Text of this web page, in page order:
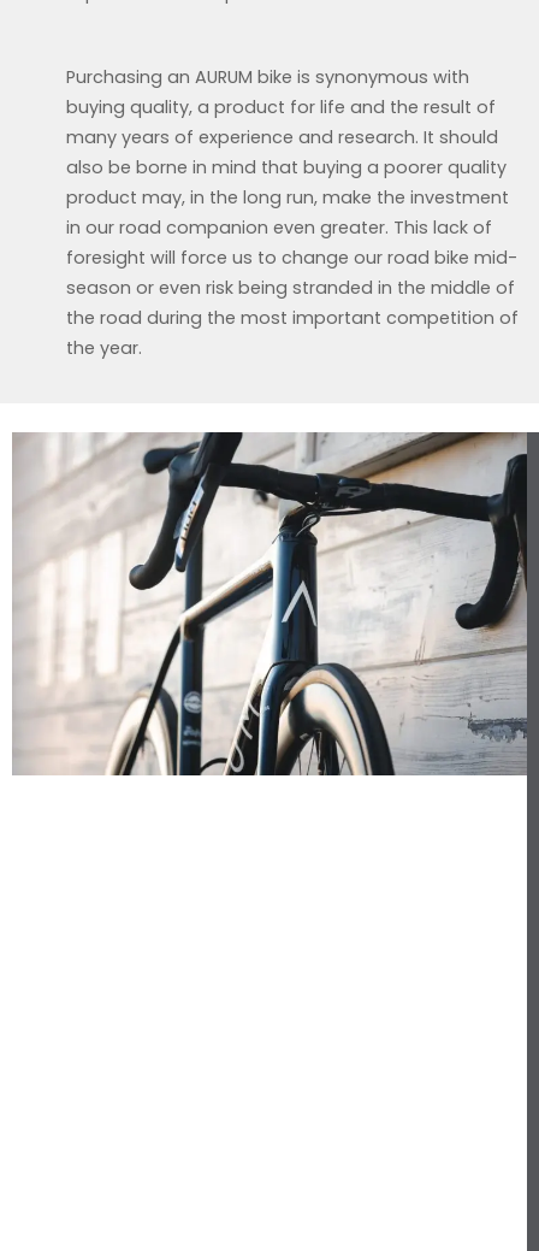
Purchasing an AURUM bike is synonymous with
buying quality, a product for life and the result of
many years of experience and research. It should
also be borne in mind that buying a poorer quality
product may, in the long run, make the investment
in our road companion even greater. This lack of
foresight will force us to change our road bike mid-
season or even risk being stranded in the middle of
the road during the most important competition of
the year.